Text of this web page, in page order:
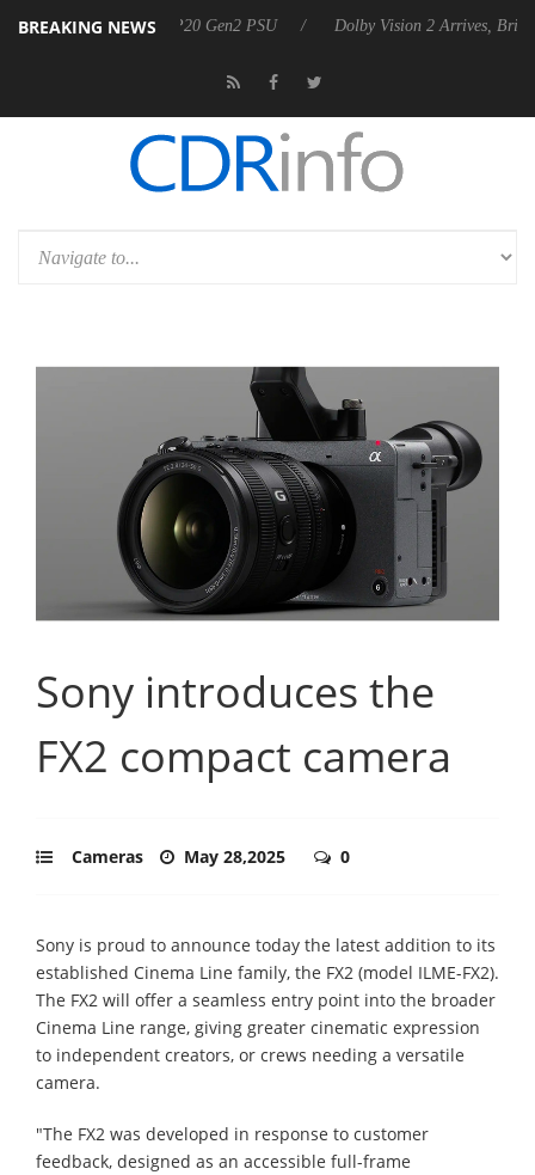
BREAKING NEWS
Rebel P20 Gen2 PSU Dolby Vision 2 Arrives, Bringing Dolby's
Sony introduces the
FX2 compact camera
Cameras May 28,2025 0
Sony is proud to announce today the latest addition to its
established Cinema Line family, the FX2 (model ILME-FX2).
The FX2 will offer a seamless entry point into the broader
Cinema Line range, giving greater cinematic expression
to independent creators, or crews needing a versatile
camera.
"The FX2 was developed in response to customer
feedback, designed as an accessible full-frame